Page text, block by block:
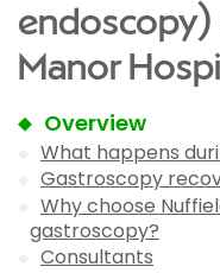
endoscopy)
Manor
Overview
What happens
Gastroscopy
Why choose
gastroscopy?
Consultants